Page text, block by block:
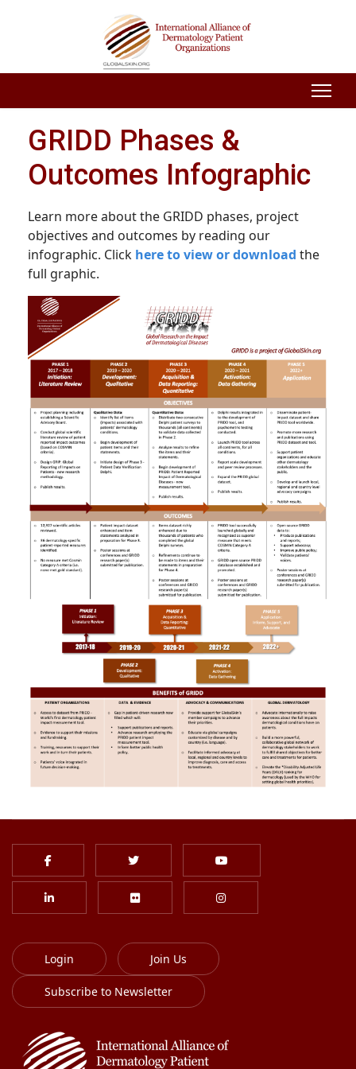
GRIDD Phases &
Outcomes Infographic
Learn more about the GRIDD phases, project
objectives and outcomes by reading our
infographic. Click here to view or download the
full graphic.
Login Join Us
Subscribe to Newsletter